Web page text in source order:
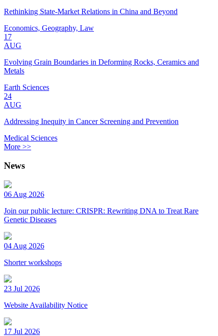
Rethinking State-Market Relations in China and Beyond
Economics, Geography, Law
17
AUG
Evolving Grain Boundaries in Deforming Rocks, Ceramics and
Metals
Earth Sciences
24
AUG
Addressing Inequity in Cancer Screening and Prevention
Medical Sciences
More >>
News
06 Aug 2026
Join our public lecture: CRISPR: Rewriting DNA to Treat Rare
Genetic Diseases
04 Aug 2026
Shorter workshops
23 Jul 2026
Website Availability Notice
17 Jul 2026